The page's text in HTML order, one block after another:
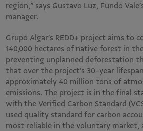
region,” says Gustavo Luz, Fundo
manager.
Grupo Algar’s REDD+ project aims to
140,000 hectares of native forest in
preventing unplanned deforestation
that over the project’s 30-year
approximately 40 million tons of
emissions. The project is in the final
with the Verified Carbon Standard
used quality standard for carbon
most reliable in the voluntary market,